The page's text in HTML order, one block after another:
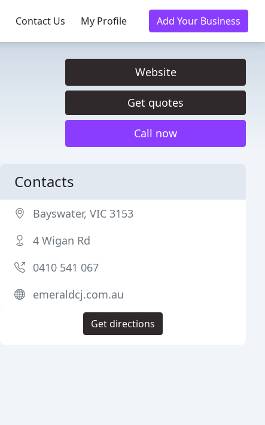
Contact Us My Profile Add Your Business
Website
Get quotes
Call now
Contacts
Bayswater, VIC 3153
4 Wigan Rd
0410 541 067
emeraldcj.com.au
Get directions